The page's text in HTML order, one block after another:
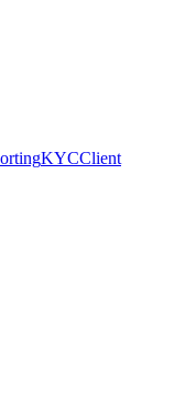
KYCClient